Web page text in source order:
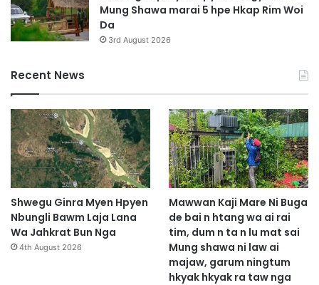
Mung Shawa marai 5 hpe Hkap Rim Woi
Da
3rd August 2026
Recent News
Shwegu Ginra Myen Hpyen
Nbungli Bawm Laja Lana
Wa Jahkrat Bun Nga
4th August 2026
Mawwan Kaji Mare Ni Buga
de bai n htang wa ai rai
tim, dum n ta n lu mat sai
Mung shawa ni law ai
majaw, garum ningtum
hkyak hkyak ra taw nga